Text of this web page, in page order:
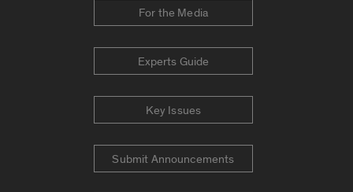
For the Media
Experts Guide
Key Issues
Submit Announcements